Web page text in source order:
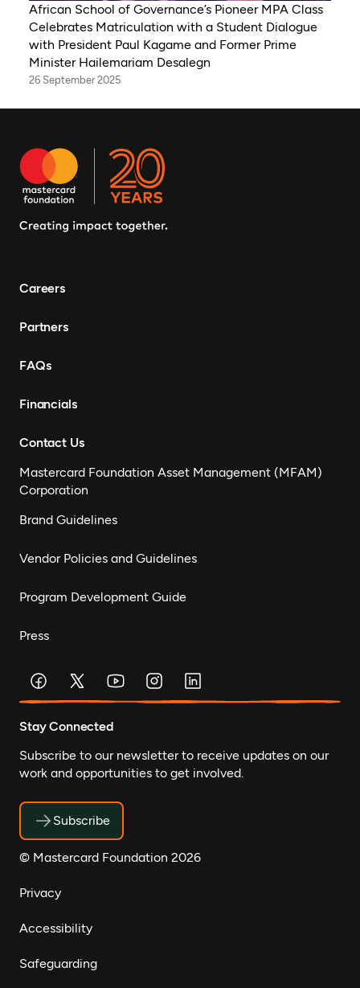
African School of Governance’s Pioneer MPA Class
Celebrates Matriculation with a Student Dialogue
with President Paul Kagame and Former Prime
Minister Hailemariam Desalegn
26 September 2025
Careers
Partners
FAQs
Financials
Contact Us
Mastercard Foundation Asset Management (MFAM)
Corporation
Brand Guidelines
Vendor Policies and Guidelines
Program Development Guide
Press
Stay Connected
Subscribe to our newsletter to receive updates on our
work and opportunities to get involved.
Subscribe
© Mastercard Foundation 2026
Privacy
Accessibility
Safeguarding